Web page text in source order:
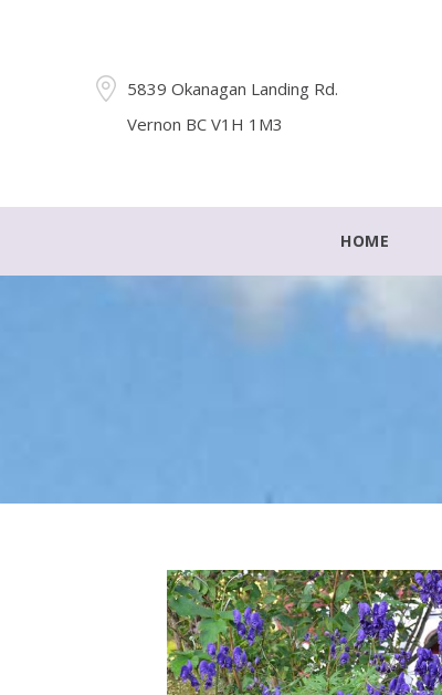
5839 Okanagan Landing Rd.
Vernon BC V1H 1M3
HOME